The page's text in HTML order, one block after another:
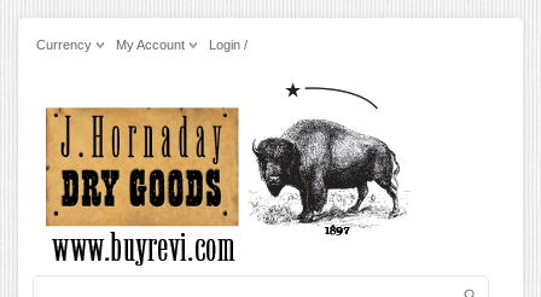
Currency My Account Login /